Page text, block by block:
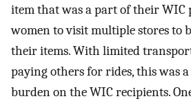
item that was a part of their WIC
women to visit multiple stores to
their items. With limited
paying others for rides, this was
burden on the WIC recipients.